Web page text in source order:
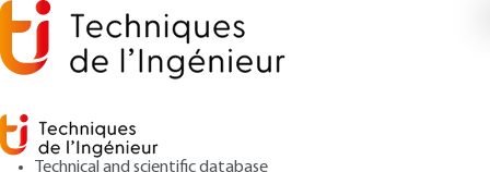
Technical and scientific database